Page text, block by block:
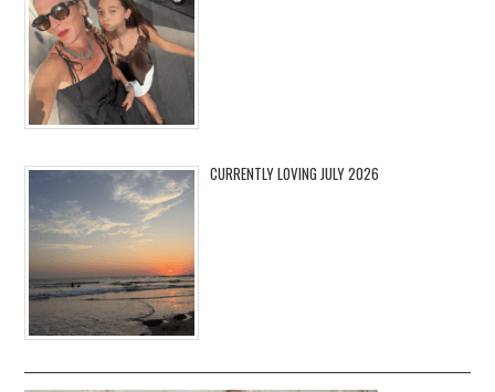
CURRENTLY LOVING JULY 2026